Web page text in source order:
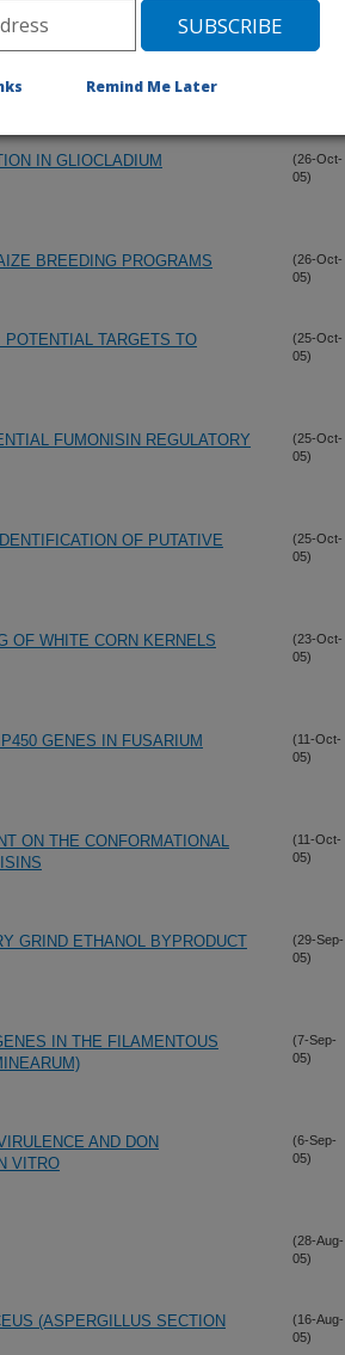
GRAMINEARUM
IN GLIOCLADIUM
(26-Oct-
05)
BREEDING PROGRAMS
(26-Oct-
05)
TARGETS TO
(25-Oct-
05)
FUMONISIN REGULATORY
(25-Oct-
05)
OF PUTATIVE
(25-Oct-
05)
OF WHITE CORN KERNELS
(23-Oct-
05)
GENES IN FUSARIUM
(11-Oct-
05)
ON THE CONFORMATIONAL
(11-Oct-
05)
GRIND ETHANOL BYPRODUCT
(29-Sep-
05)
IN THE FILAMENTOUS
(7-Sep-
05)
AND DON
VITRO
(6-Sep-
05)
(28-Aug-
05)
(ASPERGILLUS SECTION
(16-Aug-
05)
Remind Me Later